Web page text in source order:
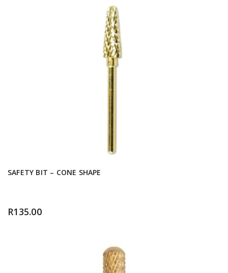
SAFETY BIT – CONE SHAPE
R135.00